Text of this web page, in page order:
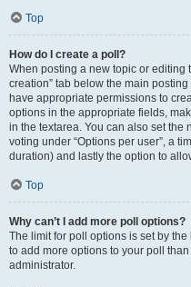
Top
How do I create a poll?
When posting a new topic or editing
creation” tab below the main
have appropriate permissions to
options in the appropriate fields,
in the textarea. You can also set the
voting under “Options per user”, a
duration) and lastly the option to
Top
Why can’t I add more poll options?
The limit for poll options is set by
to add more options to your poll
administrator.